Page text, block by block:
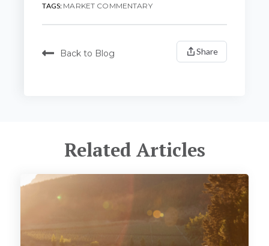
TAGS: MARKET COMMENTARY
Back to Blog Share
Related Articles